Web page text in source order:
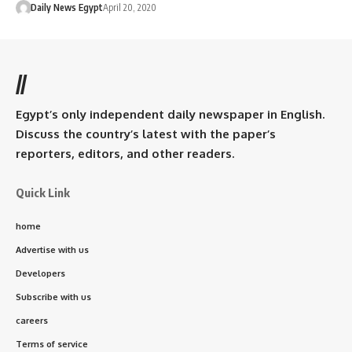
Daily News EgyptApril 20, 2020
//
Egypt’s only independent daily newspaper in English.
Discuss the country’s latest with the paper’s
reporters, editors, and other readers.
Quick Link
home
Advertise with us
Developers
Subscribe with us
careers
Terms of service